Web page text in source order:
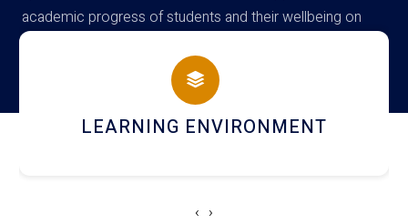
academic progress of students and their wellbeing on
campus
HOSTEL AND DINING
‹ ›